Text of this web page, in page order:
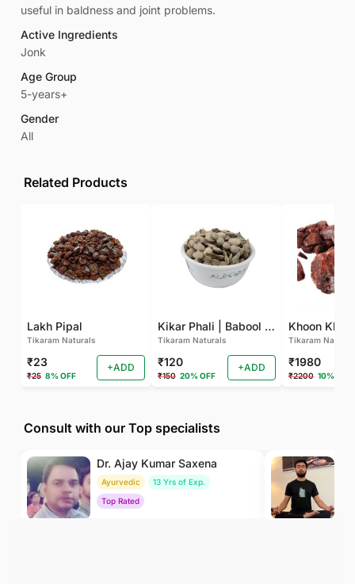
useful in baldness and joint problems.
Active Ingredients
Jonk
Age Group
5-years+
Gender
All
Related Products
Lakh Pipal
Tikaram Naturals
₹23
₹25 8% OFF
+ADD
Kikar Phali | Babool Phali
Tikaram Naturals
₹120
₹150 20% OFF
+ADD
Tikaram
₹1980
₹2200 10% OFF
Consult with our Top specialists
Dr. Ajay Kumar Saxena
Ayurvedic
13 Yrs of Exp.
Top Rated